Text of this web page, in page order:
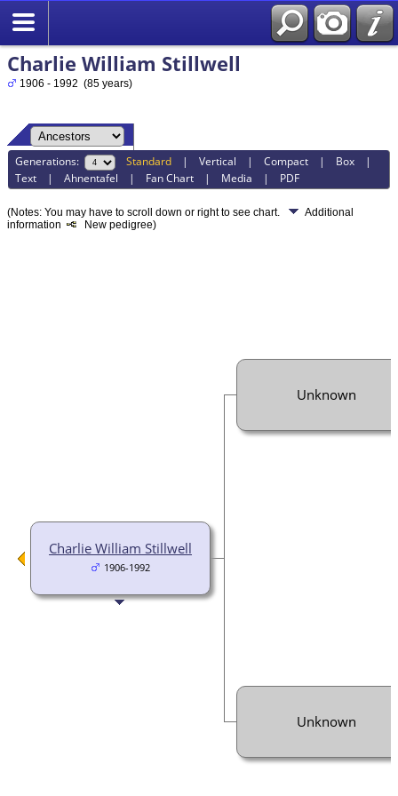
Charlie William Stillwell
1906 - 1992 (85 years)
Generations: Standard |Vertical |Compact | Box |
Text |Ahnentafel | Fan Chart | Media | PDF
(Notes: You may have to scroll down or right to see chart.
Additional
information
New pedigree)
Charlie William Stillwell
1906-1992
Unknown
Unknown